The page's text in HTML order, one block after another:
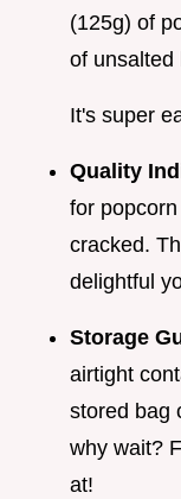
(125g) of
of unsalted
It's super
Quality
for
cracked.
delightful
Storage
airtight
stored bag
why wait?
at!